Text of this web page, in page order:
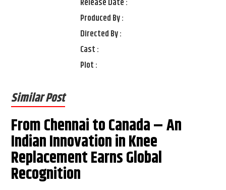
Produced By :
Directed By :
Cast :
Plot :
Similar Post
From Chennai to Canada – An
Indian Innovation in Knee
Replacement Earns Global
Recognition